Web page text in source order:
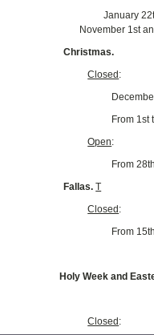
January 22th,
November 1st
Christmas.
Closed :
From 1st
Open:
From
Fallas. T
Closed :
From
Holy Week and
Closed: